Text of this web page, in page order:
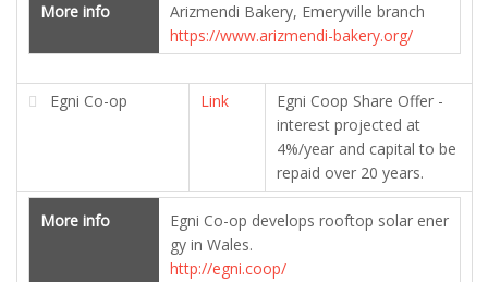
More info
Arizmendi Bakery, Emeryville branch
https://www.arizmendi-bakery.org/
Egni Co-op Link
Egni Coop Share Offer -
interest projected at
4%/year and capital to be
repaid over 20 years.
More info
Egni Co-op develops rooftop solar ener
gy in Wales.
http://egni.coop/